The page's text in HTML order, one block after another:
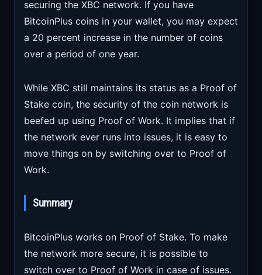
securing the XBC network. If you have
BitcoinPlus coins in your wallet, you may expect
a 20 percent increase in the number of coins
over a period of one year.
While XBC still maintains its status as a Proof of
Stake coin, the security of the coin network is
beefed up using Proof of Work. It implies that if
the network ever runs into issues, it is easy to
move things on by switching over to Proof of
Work.
Summary
BitcoinPlus works on Proof of Stake. To make
the network more secure, it is possible to
switch over to Proof of Work in case of issues.